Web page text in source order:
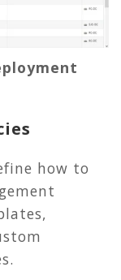
how to